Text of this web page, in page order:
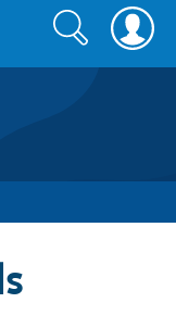
Search
form
Search